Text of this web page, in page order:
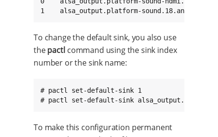
1    alsa_output.platform-sound.18.analog-
To change the default sink, you also use
thepactlcommand using the sink index
number or the sink name:
# pactl set-default-sink 1
# pactl set-default-sink alsa_output.platform-
To make this configuration permanent